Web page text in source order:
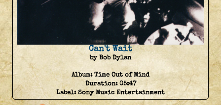
Can't Wait
by Bob Dylan
Album:Time Out of Mind
Duration:05:47
Label:Sony Music Entertainment